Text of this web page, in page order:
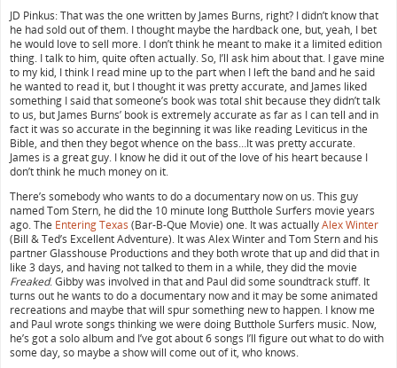
JD Pinkus: That was the one written by James Burns, right? I didn’t know that
he had sold out of them. I thought maybe the hardback one, but, yeah, I bet
he would love to sell more. I don’t think he meant to make it a limited edition
thing. I talk to him, quite often actually. So, I’ll ask him about that. I gave mine
to my kid, I think I read mine up to the part when I left the band and he said
he wanted to read it, but I thought it was pretty accurate, and James liked
something I said that someone’s book was total shit because they didn’t talk
to us, but James Burns’ book is extremely accurate as far as I can tell and in
fact it was so accurate in the beginning it was like reading Leviticus in the
Bible, and then they begot whence on the bass…It was pretty accurate.
James is a great guy. I know he did it out of the love of his heart because I
don’t think he much money on it.
There’s somebody who wants to do a documentary now on us. This guy
named Tom Stern, he did the 10 minute long Butthole Surfers movie years
ago. The Entering Texas (Bar-B-Que Movie) one. It was actuallyAlex Winter
(Bill & Ted’s Excellent Adventure). It was Alex Winter and Tom Stern and his
partner Glasshouse Productions and they both wrote that up and did that in
like 3 days, and having not talked to them in a while, they did the movie
Freaked. Gibby was involved in that and Paul did some soundtrack stuff. It
turns out he wants to do a documentary now and it may be some animated
recreations and maybe that will spur something new to happen. I know me
and Paul wrote songs thinking we were doing Butthole Surfers music. Now,
he’s got a solo album and I’ve got about 6 songs I’ll figure out what to do with
some day, so maybe a show will come out of it, who knows.